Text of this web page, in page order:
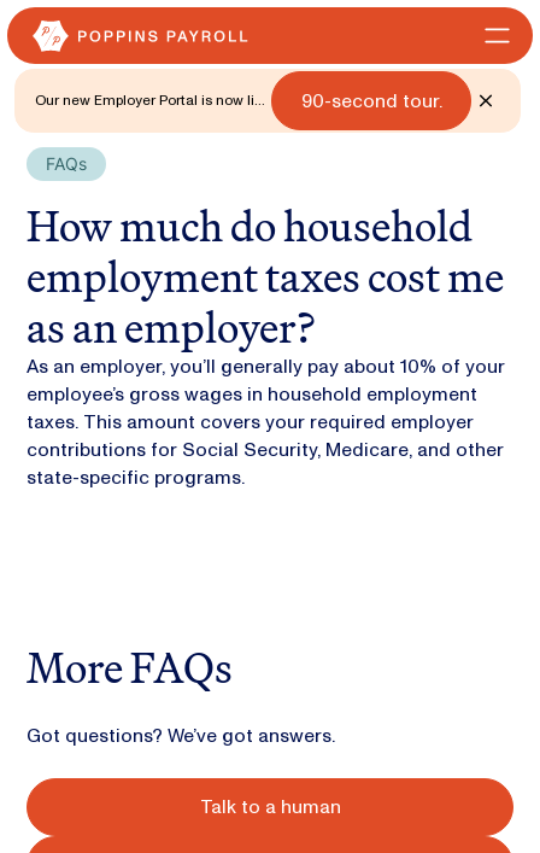
Our new Employer Portal is now live
90-second tour.
FAQs
How much do household
employment taxes cost me
as an employer?
As an employer, you’ll generally pay about 10% of your
employee’s gross wages in household employment
taxes. This amount covers your required employer
contributions for Social Security, Medicare, and other
state-specific programs.
More FAQs
Got questions? We’ve got answers.
Talk to a human